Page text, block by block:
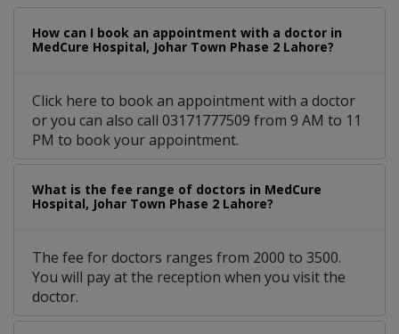
How can I book an appointment with a doctor in
MedCure Hospital, Johar Town Phase 2 Lahore?
Click here to book an appointment with a doctor
or you can also call 03171777509 from 9 AM to 11
PM to book your appointment.
What is the fee range of doctors in MedCure
Hospital, Johar Town Phase 2 Lahore?
The fee for doctors ranges from 2000 to 3500.
You will pay at the reception when you visit the
doctor.